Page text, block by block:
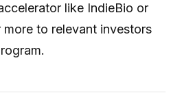
like IndieBio or
to relevant investors